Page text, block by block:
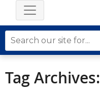
Tag Archives: